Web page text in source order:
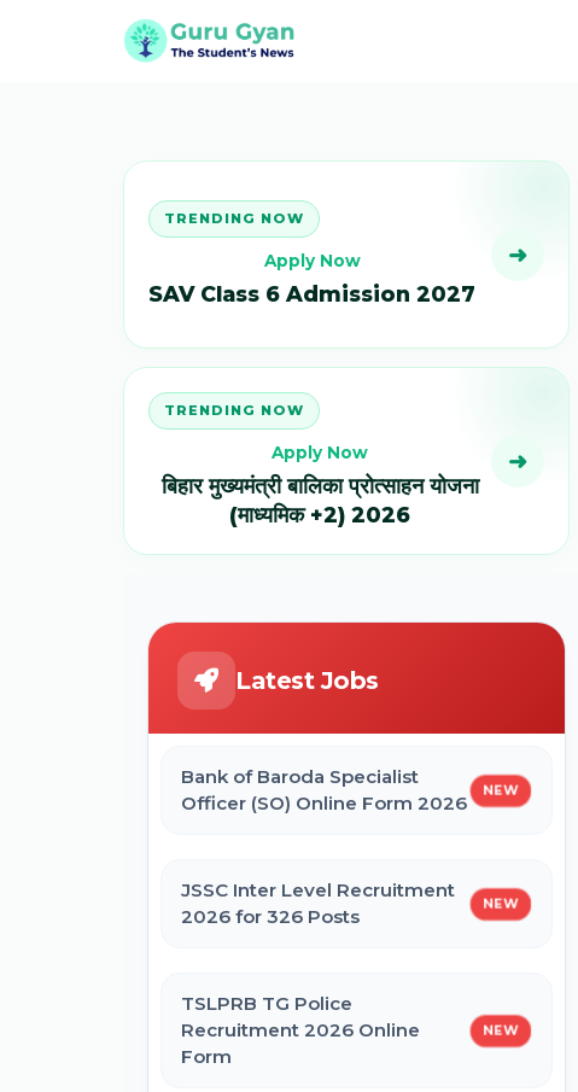
TRENDING NOW
Apply Now
SAV Class 6 Admission 2027
➜
TRENDING NOW
Apply Now
बिहार मुख्यमंत्री बालिका प्रोत्साहन योजना
(माध्यमिक +2) 2026
➜
Latest Jobs
Bank of Baroda Specialist
Officer (SO) Online Form 2026
NEW
JSSC Inter Level Recruitment
2026 for 326 Posts
NEW
TSLPRB TG Police
Recruitment 2026 Online
Form
NEW